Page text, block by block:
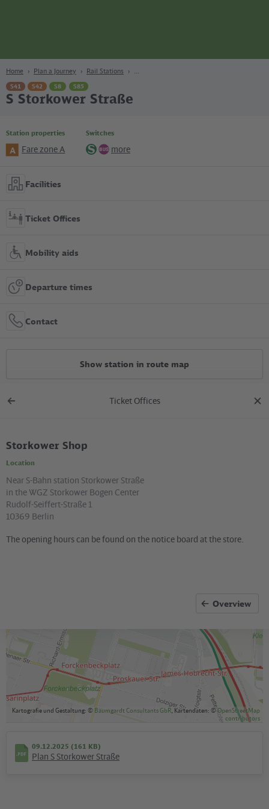
Home Plan a Journey Rail Stations
S41 S42 S8 S85
S Storkower Straße
Station properties
A Fare zone A
Switches
more
Facilities
Ticket Offices
Mobility aids
Departure times
Contact
Back
Ticket Offices
Storkower Shop
Location
Near S-Bahn station Storkower Straße
in the WGZ Storkower Bogen Center
Rudolf-Seiffert-Straße 1
10369 Berlin
The opening hours can be found on the notice board at the store.
Overview
Show station in route map
All constructions
Location in the City
+
–
Kartografie und Gestaltung: © Baumgardt Consultants GbR , Kartendaten: ©OpenStreetMap
contributors
09.12.2025 (161 KB)
Plan S Storkower Straße